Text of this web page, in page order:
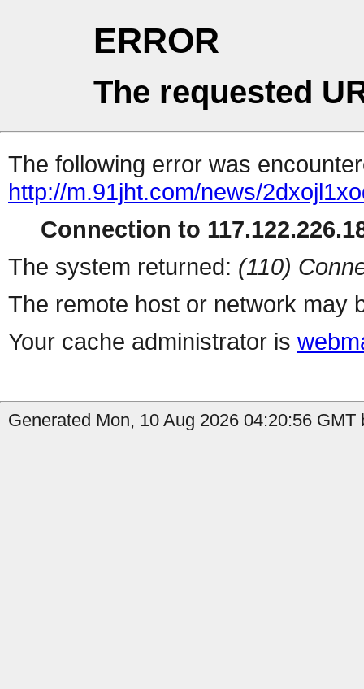
ERROR
The requested
The following error was
http://m.91jht.com/news/
Connection to
The system returned: (110)
The remote host or network may
Your cache administrator is
Generated Mon, 10 Aug 2026 04:20:56